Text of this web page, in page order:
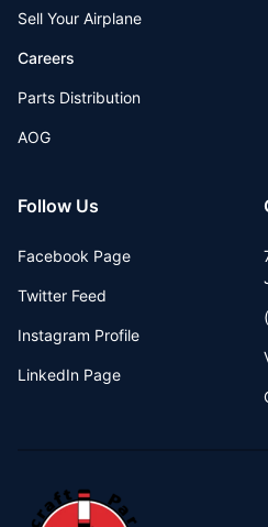
Sell Your Airplane
Careers
Parts Distribution
AOG
Follow Us
Facebook Page
Twitter Feed
Instagram Profile
LinkedIn Page